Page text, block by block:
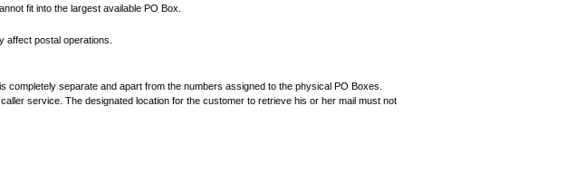
fit into the largest available PO Box.
postal operations.
separate and apart from the numbers assigned to the physical PO Boxes.
service. The designated location for the customer to retrieve his or her mail must not